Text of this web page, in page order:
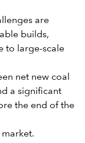
are
builds,
to large-scale
net new coal
a significant
the end of the
market.